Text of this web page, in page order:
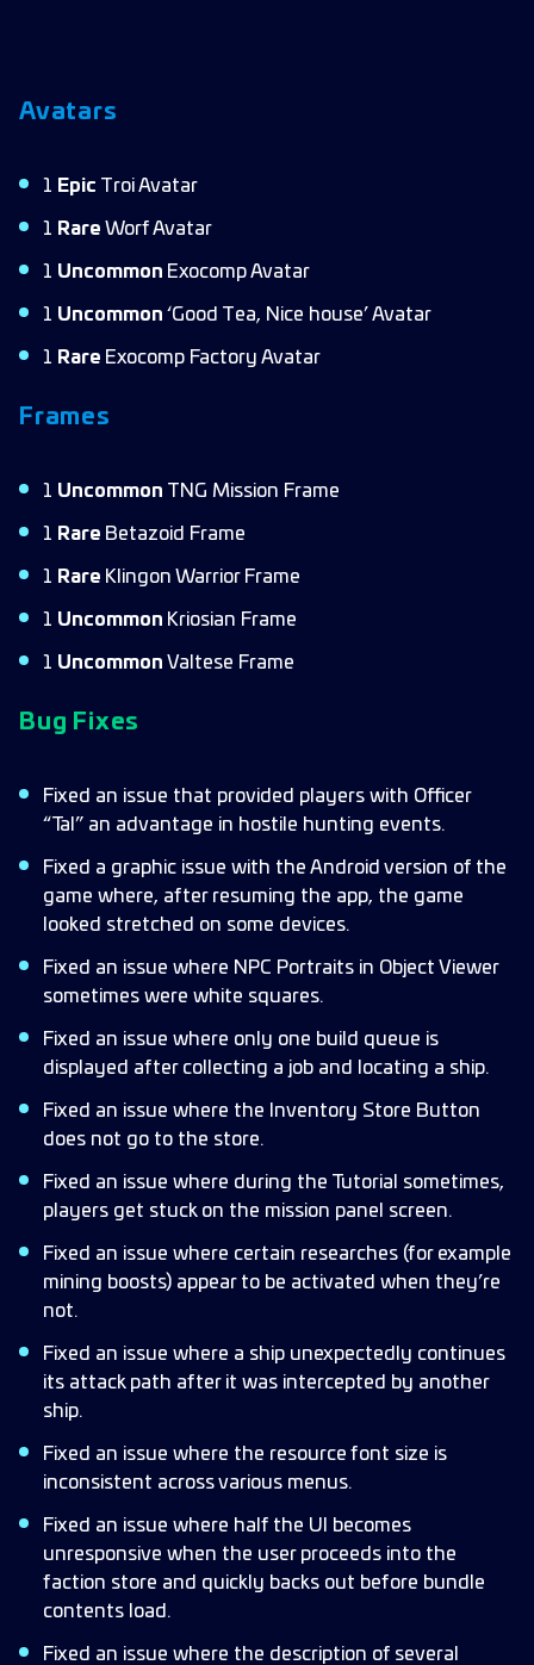
Avatars
1 Epic Troi Avatar
1 Rare Worf Avatar
1 Uncommon Exocomp Avatar
1 Uncommon ‘Good Tea, Nice house’ Avatar
1 Rare Exocomp Factory Avatar
Frames
1 Uncommon TNG Mission Frame
1 Rare Betazoid Frame
1 Rare Klingon Warrior Frame
1 Uncommon Kriosian Frame
1 Uncommon Valtese Frame
Bug Fixes
Fixed an issue that provided players with Officer
“Tal” an advantage in hostile hunting events.
Fixed a graphic issue with the Android version of the
game where, after resuming the app, the game
looked stretched on some devices.
Fixed an issue where NPC Portraits in Object Viewer
sometimes were white squares.
Fixed an issue where only one build queue is
displayed after collecting a job and locating a ship.
Fixed an issue where the Inventory Store Button
does not go to the store.
Fixed an issue where during the Tutorial sometimes,
players get stuck on the mission panel screen.
Fixed an issue where certain researches (for example
mining boosts) appear to be activated when they’re
not.
Fixed an issue where a ship unexpectedly continues
its attack path after it was intercepted by another
ship.
Fixed an issue where the resource font size is
inconsistent across various menus.
Fixed an issue where half the UI becomes
unresponsive when the user proceeds into the
faction store and quickly backs out before bundle
contents load.
Fixed an issue where the description of several